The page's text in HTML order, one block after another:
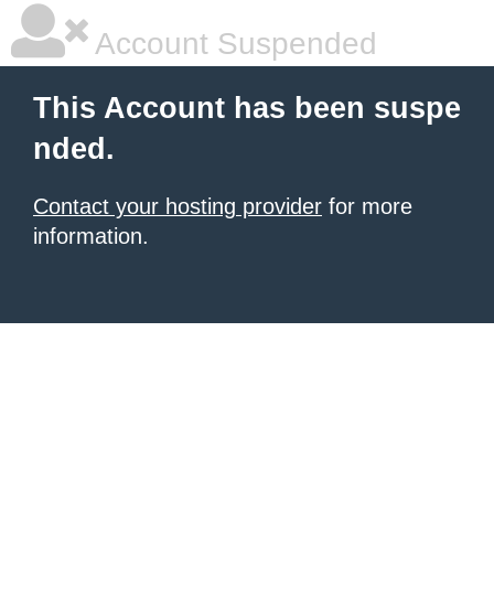
Account Suspended
This Account has been suspe
nded.
Contact your hosting provider for more
information.